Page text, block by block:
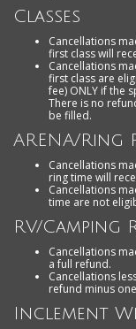
Classes
Cancellations
first class will
Cancellations
first class are
fee) ONLY if the
There is no
be filled.
ARENA/Ring
Cancellations
ring time will
Cancellations
time are not
RV/Camping
Cancellations
a full refund.
Cancellations
refund minus
Inclement